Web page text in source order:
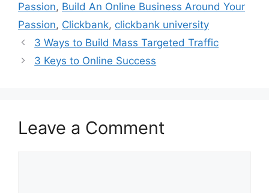
Passion, Build An Online Business Around Your
Passion, Clickbank, clickbank university
3 Ways to Build Mass Targeted Traffic
3 Keys to Online Success
Leave a Comment